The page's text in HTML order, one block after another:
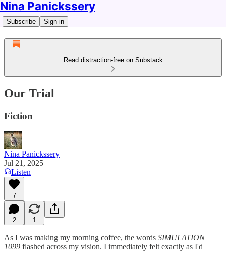
Nina Panickssery
Subscribe Sign in
Read distraction-free on Substack
Our Trial
Fiction
Nina Panickssery
Jul 21, 2025
Listen
7
2 1
As I was making my morning coffee, the words SIMULATION
1099 flashed across my vision. I immediately felt exactly as I'd